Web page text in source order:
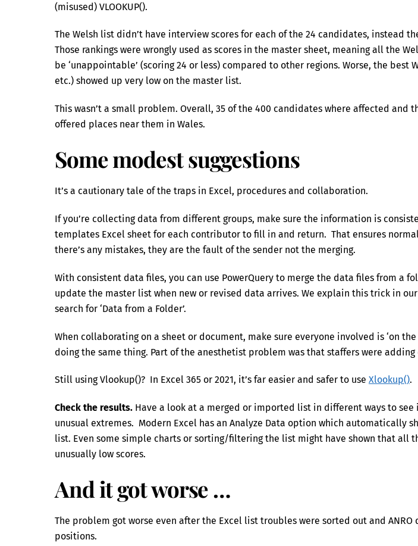
(misused) VLOOKUP().
The Welsh list didn’t have interview scores for each of the 24 candidates, instead
Those rankings were wrongly used as scores in the master sheet, meaning all the
be ‘unappointable’ (scoring 24 or less) compared to other regions. Worse, the best
etc.) showed up very low on the master list.
This wasn’t a small problem. Overall, 35 of the 400 candidates where affected and
offered places near them in Wales.
Some modest suggestions
It’s a cautionary tale of the traps in Excel, procedures and collaboration.
If you’re collecting data from different groups, make sure the information is
templates Excel sheet for each contributor to fill in and return. That ensures
there’s any mistakes, they are the fault of the sender not the merging.
With consistent data files, you can use PowerQuery to merge the data files from a
update the master list when new or revised data arrives. We explain this trick in
search for ‘Data from a Folder’.
When collaborating on a sheet or document, make sure everyone involved is ‘on the
doing the same thing. Part of the anesthetist problem was that staffers were
Still using Vlookup()? In Excel 365 or 2021, it’s far easier and safer to use Xlookup().
Check the results. Have a look at a merged or imported list in different ways to see
unusual extremes. Modern Excel has an Analyze Data option which automatically
list. Even some simple charts or sorting/filtering the list might have shown that all
unusually low scores.
And it got worse …
The problem got worse even after the Excel list troubles were sorted out and
positions.